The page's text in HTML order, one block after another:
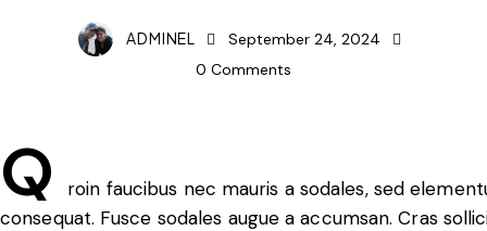
ADMINEL
September 24, 2024
0 Comments
Q
roin faucibus nec mauris a sodales, sed
consequat. Fusce sodales augue a accumsan. Cras